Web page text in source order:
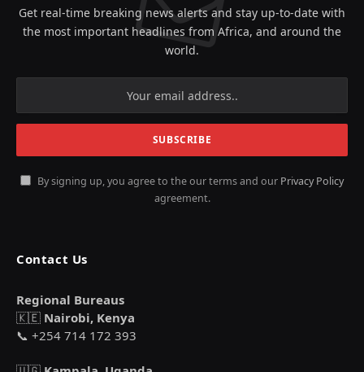
Get real-time breaking news alerts and stay up-to-date with
the most important headlines from Africa, and around the
world.
By signing up, you agree to the our terms and our Privacy Policy
agreement.
Contact Us
Regional Bureaus
🇰🇪 Nairobi, Kenya
📞 +254 714 172 393